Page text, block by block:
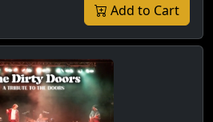
Add to Cart